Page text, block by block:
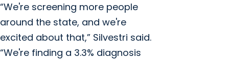
“We're screening more people
around the state, and we're
excited about that,” Silvestri said.
“We're finding a 3.3% diagnosis